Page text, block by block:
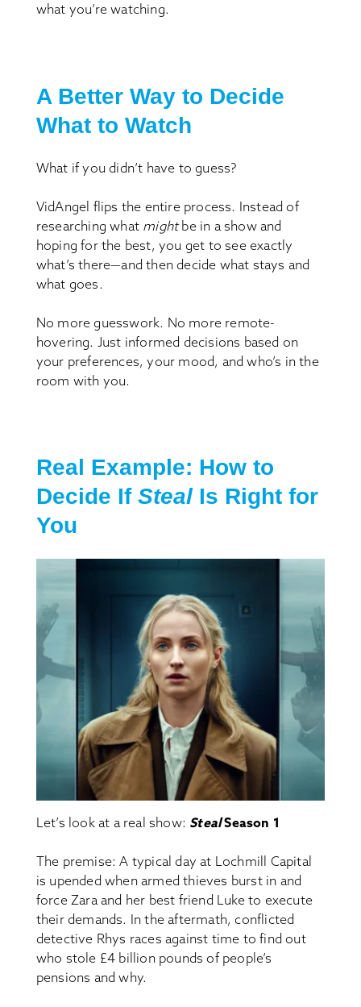
what you’re watching.
A Better Way to Decide
What to Watch
What if you didn’t have to guess?
VidAngel flips the entire process. Instead of
researching what mightbe in a show and
hoping for the best, you get to see exactly
what’s there—and then decide what stays and
what goes.
No more guesswork. No more remote-
hovering. Just informed decisions based on
your preferences, your mood, and who’s in the
room with you.
Real Example: How to
Decide If StealIs Right for
You
Let’s look at a real show: StealSeason 1
The premise: A typical day at Lochmill Capital
is upended when armed thieves burst in and
force Zara and her best friend Luke to execute
their demands. In the aftermath, conflicted
detective Rhys races against time to find out
who stole £4 billion pounds of people’s
pensions and why.